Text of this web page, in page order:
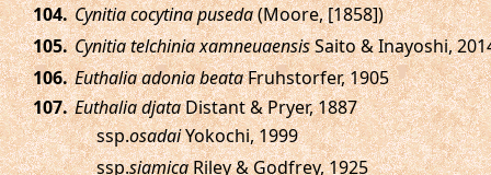
. Cynitia cocytina puseda(Moore, [1858])
. Cynitia telchinia xamneuaensisSaito & Inayoshi,
. Euthalia adonia beataFruhstorfer, 1905
. Euthalia djataDistant & Pryer, 1887
ssp.osadaiYokochi, 1999
ssp.siamicaRiley & Godfrey, 1925